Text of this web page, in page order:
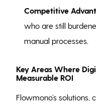
Competitive
who are still
manual processes.
Key Areas Where
Measurable ROI
Flowmono’s